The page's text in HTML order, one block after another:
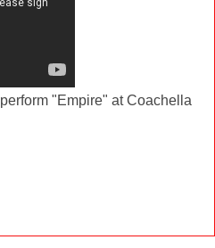
perform "Empire" at Coachella